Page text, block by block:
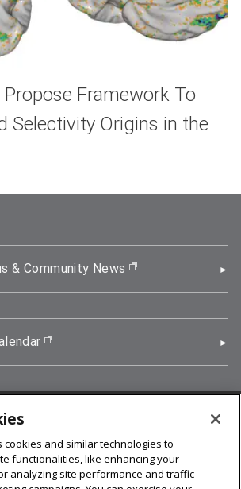
Propose Framework To
Selectivity Origins in the
& Community News (opens in new
(opens in new window)
Pittsburgh, PA 15213
University
cookies and similar technologies to
functionalities, like enhancing your
analyzing site performance and traffic